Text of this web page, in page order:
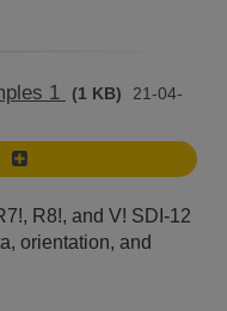
1 (1 KB)
21-04-
R8!, and V! SDI-12
orientation, and